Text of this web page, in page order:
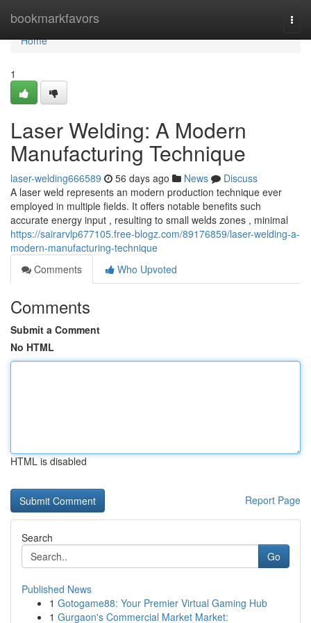
bookmarkfavors
Home
Home
1
Laser Welding: A Modern
Manufacturing Technique
laser-welding666589 56 days ago News
Discuss
A laser weld represents an modern production technique ever
employed in multiple fields. It offers notable benefits such
accurate energy input , resulting to small welds zones , minimal
https://sairarvlp677105.free-blogz.com/89176859/laser-welding-a-
modern-manufacturing-technique
Comments
Who Upvoted
Comments
Submit a Comment
No HTML
HTML is disabled
Report Page
Search
Go
Published News
1 Gotogame88: Your Premier Virtual Gaming Hub
1 Gurgaon's Commercial Market Market: